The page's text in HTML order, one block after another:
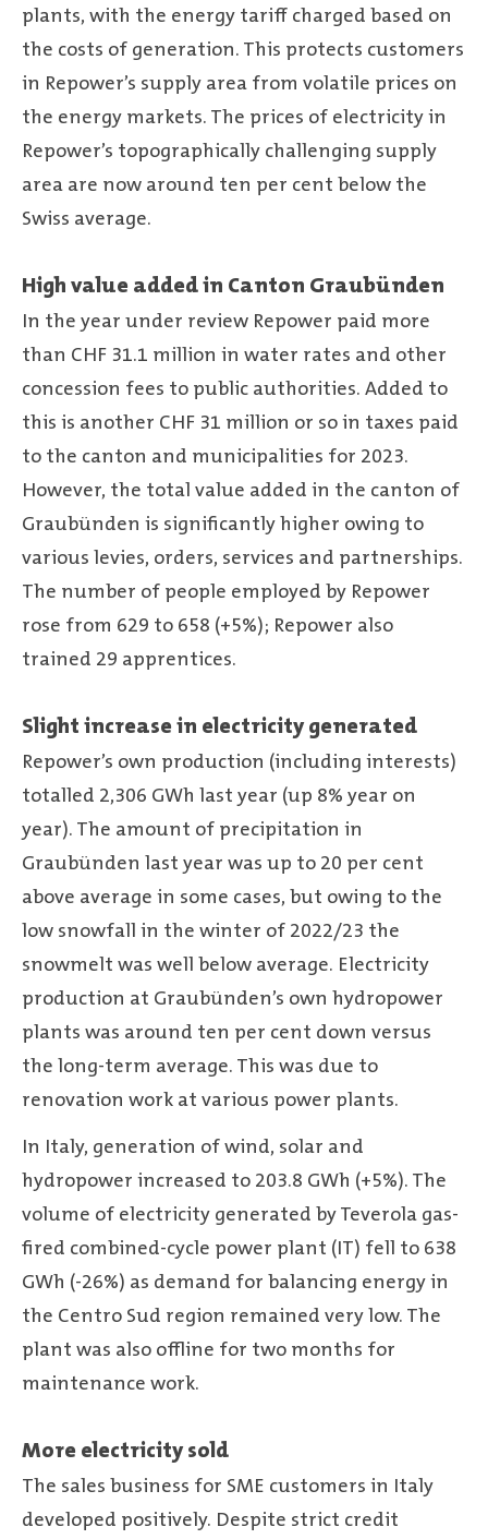
plants, with the energy tariff charged based on
the costs of generation. This protects customers
in Repower’s supply area from volatile prices on
the energy markets. The prices of electricity in
Repower’s topographically challenging supply
area are now around ten per cent below the
Swiss average.
High value added in Canton Graubünden
In the year under review Repower paid more
than CHF 31.1 million in water rates and other
concession fees to public authorities. Added to
this is another CHF 31 million or so in taxes paid
to the canton and municipalities for 2023.
However, the total value added in the canton of
Graubünden is significantly higher owing to
various levies, orders, services and partnerships.
The number of people employed by Repower
rose from 629 to 658 (+5%); Repower also
trained 29 apprentices.
Slight increase in electricity generated
Repower’s own production (including interests)
totalled 2,306 GWh last year (up 8% year on
year). The amount of precipitation in
Graubünden last year was up to 20 per cent
above average in some cases, but owing to the
low snowfall in the winter of 2022/23 the
snowmelt was well below average. Electricity
production at Graubünden’s own hydropower
plants was around ten per cent down versus
the long-term average. This was due to
renovation work at various power plants.
In Italy, generation of wind, solar and
hydropower increased to 203.8 GWh (+5%). The
volume of electricity generated by Teverola gas-
fired combined-cycle power plant (IT) fell to 638
GWh (-26%) as demand for balancing energy in
the Centro Sud region remained very low. The
plant was also offline for two months for
maintenance work.
More electricity sold
The sales business for SME customers in Italy
developed positively. Despite strict credit